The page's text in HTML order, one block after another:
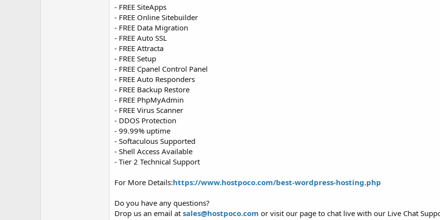
- FREE SiteApps
- FREE Online Sitebuilder
- FREE Data Migration
- FREE Auto SSL
- FREE Attracta
- FREE Setup
- FREE Cpanel Control Panel
- FREE Auto Responders
- FREE Backup Restore
- FREE PhpMyAdmin
- FREE Virus Scanner
- DDOS Protection
- 99.99% uptime
- Softaculous Supported
- Shell Access Available
- Tier 2 Technical Support
For More Details:https://www.hostpoco.com/best-wordpress-hosting.php
Do you have any questions?
Drop us an email at sales@hostpoco.com or visit our page to chat live with our Live Chat